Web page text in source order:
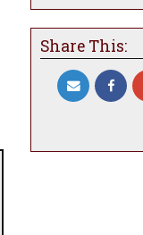
Share This: